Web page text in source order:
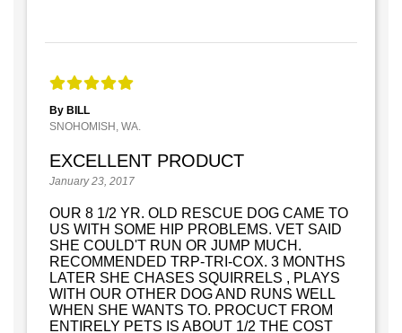
By BILL
SNOHOMISH, WA.
EXCELLENT PRODUCT
January 23, 2017
OUR 8 1/2 YR. OLD RESCUE DOG CAME TO
US WITH SOME HIP PROBLEMS. VET SAID
SHE COULD'T RUN OR JUMP MUCH.
RECOMMENDED TRP-TRI-COX. 3 MONTHS
LATER SHE CHASES SQUIRRELS , PLAYS
WITH OUR OTHER DOG AND RUNS WELL
WHEN SHE WANTS TO. PROCUCT FROM
ENTIRELY PETS IS ABOUT 1/2 THE COST